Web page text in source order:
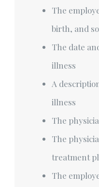
The
birth, and
The date
illness
A
illness
The
The
treatment
The